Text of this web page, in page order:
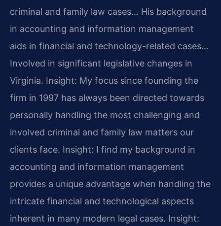
criminal and family law cases… His background
in accounting and information management
aids in financial and technology-related cases…
Involved in significant legislative changes in
Virginia. Insight: My focus since founding the
firm in 1997 has always been directed towards
personally handling the most challenging and
involved criminal and family law matters our
clients face. Insight: I find my background in
accounting and information management
provides a unique advantage when handling the
intricate financial and technological aspects
inherent in many modern legal cases. Insight: